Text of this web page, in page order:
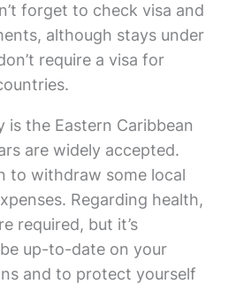
forget to check visa and
although stays under
require a visa for
is the Eastern Caribbean
are widely accepted.
to withdraw some local
Regarding health,
required, but it’s
up-to-date on your
and to protect yourself